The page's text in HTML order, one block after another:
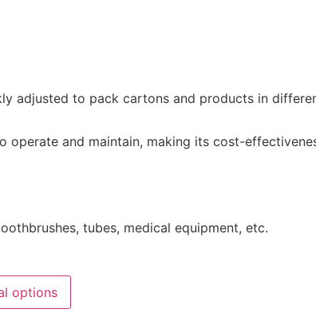
adjusted to pack cartons and products in
and maintain, making its cost-
tubes, medical equipment, etc.
options